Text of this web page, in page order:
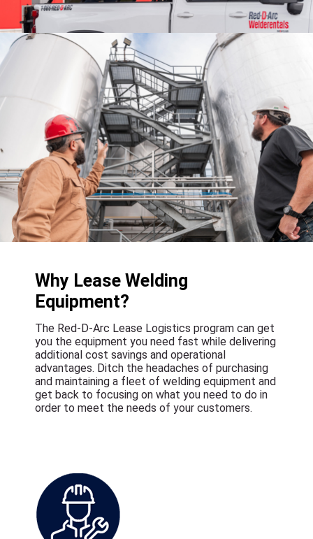
Why Lease Welding
Equipment?
The Red-D-Arc Lease Logistics program can get
you the equipment you need fast while delivering
additional cost savings and operational
advantages. Ditch the headaches of purchasing
and maintaining a fleet of welding equipment and
get back to focusing on what you need to do in
order to meet the needs of your customers.